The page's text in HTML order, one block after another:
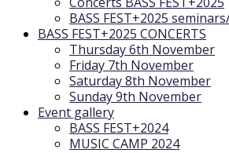
BASS FEST+2025
BASS FEST+2025 CONCERTS
Thursday 6th November
Friday 7th November
Saturday 8th November
Sunday 9th November
Event gallery
BASS FEST+2024
MUSIC CAMP 2024